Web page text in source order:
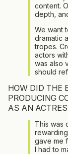
content.
depth,
We want
dramatic
tropes.
actors
was also
should
HOW DID THE
PRODUCING
AS AN
This was
gave me
I had to